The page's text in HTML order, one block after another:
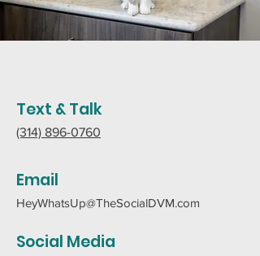
Text & Talk
(314) 896-0760
Email
HeyWhatsUp@TheSocialDVM.com
Social Media